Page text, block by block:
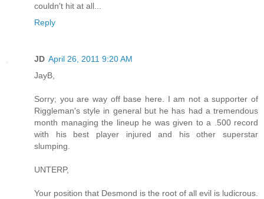
couldn't hit at all...
Reply
JD April 26, 2011 9:20 AM
JayB,
Sorry; you are way off base here. I am not a supporter of
Riggleman's style in general but he has had a tremendous
month managing the lineup he was given to a .500 record
with his best player injured and his other superstar
slumping.
UNTERP,
Your position that Desmond is the root of all evil is ludicrous.